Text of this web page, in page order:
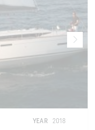
YEAR 2018